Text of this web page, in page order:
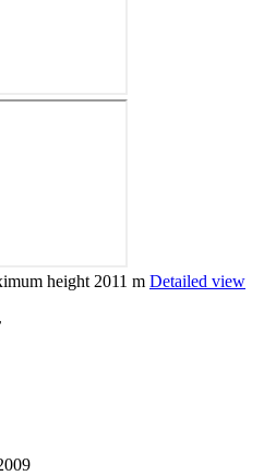
height 2011 m Detailed view